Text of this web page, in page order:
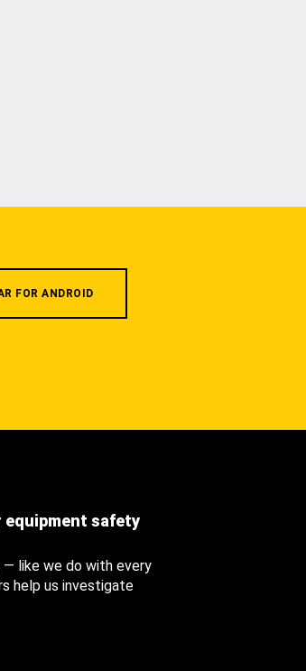
FOR ANDROID
equipment safety
like we do with every
help us investigate